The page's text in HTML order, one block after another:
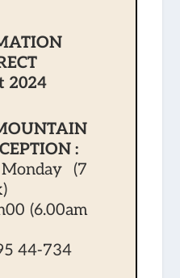
2024
:
(7
(6.00am
44-734